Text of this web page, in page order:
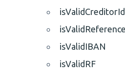
isValidIBAN
isValidRF